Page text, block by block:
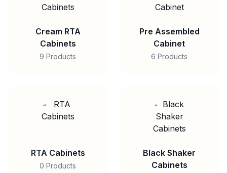
Cream RTA
Cabinets
9 Products
Pre Assembled
Cabinet
6 Products
RTA Cabinets
0 Products
Black Shaker
Cabinets